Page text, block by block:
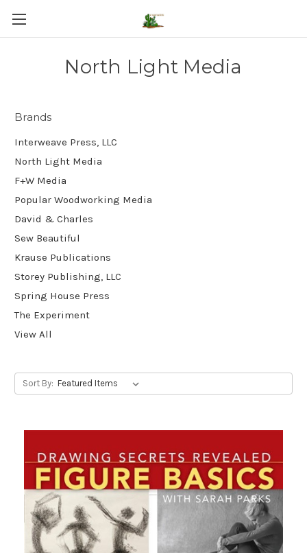
North Light Media
Brands
Interweave Press, LLC
North Light Media
F+W Media
Popular Woodworking Media
David & Charles
Sew Beautiful
Krause Publications
Storey Publishing, LLC
Spring House Press
The Experiment
View All
Sort By: